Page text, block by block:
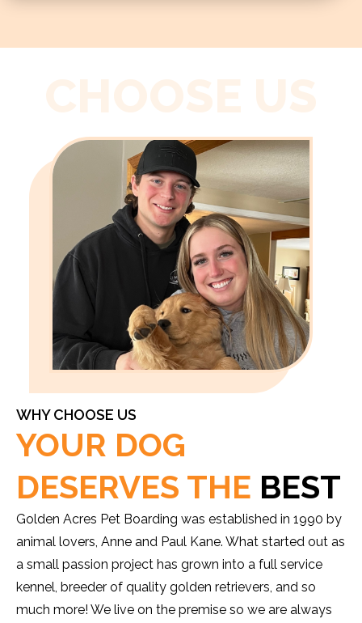
WHY CHOOSE US
YOUR DOG
DESERVES THE BEST
Golden Acres Pet Boarding was established in 1990 by
animal lovers, Anne and Paul Kane. What started out as
a small passion project has grown into a full service
kennel, breeder of quality golden retrievers, and so
much more! We live on the premise so we are always